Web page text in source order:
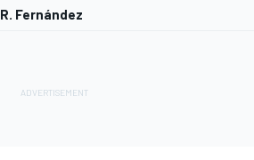
R. Fernández